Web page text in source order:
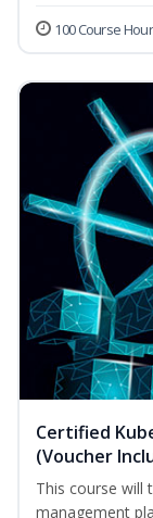
100 Course
Certified
(Voucher
This course will
management